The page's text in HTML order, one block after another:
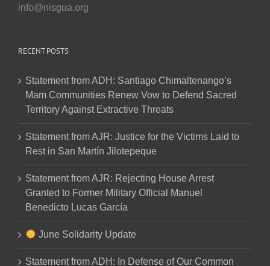
info@nisgua.org
RECENT POSTS
Statement from ADH: Santiago Chimaltenango’s
Mam Communities Renew Vow to Defend Sacred
Territory Against Extractive Threats
Statement from AJR: Justice for the Victims Laid to
Rest in San Martín Jilotepeque
Statement from AJR: Rejecting House Arrest
Granted to Former Military Official Manuel
Benedicto Lucas García
June Solidarity Update
Statement from ADH: In Defense of Our Common